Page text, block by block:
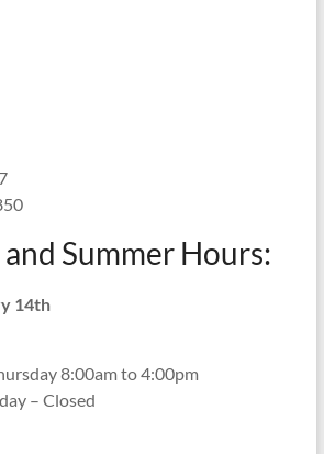
Summer Hours:
14th
8:00am to 4:00pm
– Closed